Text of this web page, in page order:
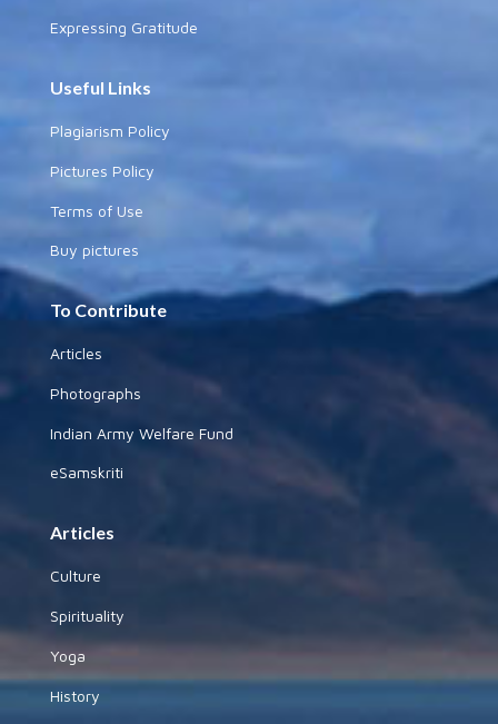
Expressing Gratitude
Useful Links
Plagiarism Policy
Pictures Policy
Terms of Use
Buy pictures
To Contribute
Articles
Photographs
Indian Army Welfare Fund
eSamskriti
Articles
Culture
Spirituality
Yoga
History